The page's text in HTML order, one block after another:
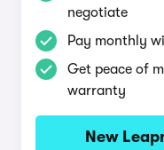
negotiate
Pay monthly
Get peace of
warranty
New